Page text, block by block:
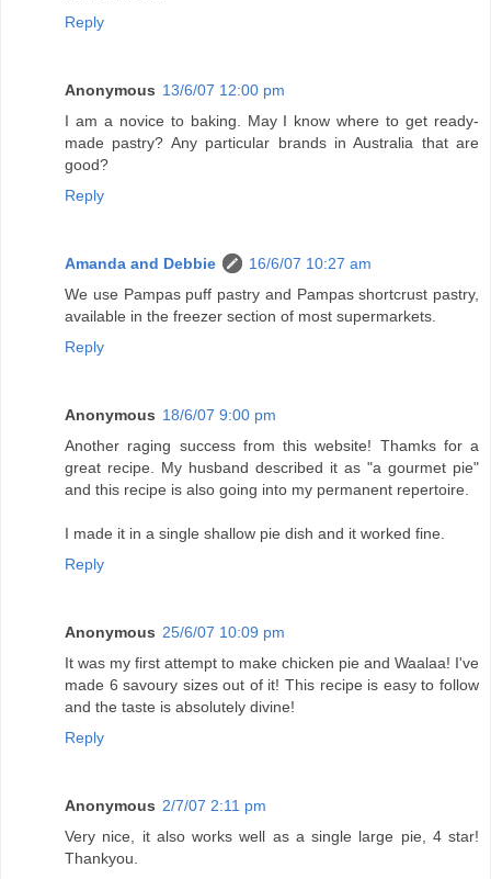
Reply
Anonymous 13/6/07 12:00 pm
I am a novice to baking. May I know where to get ready-
made pastry? Any particular brands in Australia that are
good?
Reply
Amanda and Debbie
16/6/07 10:27 am
We use Pampas puff pastry and Pampas shortcrust pastry,
available in the freezer section of most supermarkets.
Reply
Anonymous 18/6/07 9:00 pm
Another raging success from this website! Thamks for a
great recipe. My husband described it as "a gourmet pie"
and this recipe is also going into my permanent repertoire.
I made it in a single shallow pie dish and it worked fine.
Reply
Anonymous 25/6/07 10:09 pm
It was my first attempt to make chicken pie and Waalaa! I've
made 6 savoury sizes out of it! This recipe is easy to follow
and the taste is absolutely divine!
Reply
Anonymous 2/7/07 2:11 pm
Very nice, it also works well as a single large pie, 4 star!
Thankyou.